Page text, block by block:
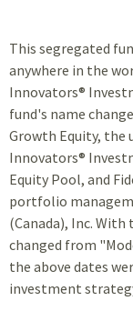
This segregated
anywhere in the
Innovators®
fund's name
Growth Equity, the
Innovators®
Equity Pool, and
portfolio
(Canada), Inc.
changed from
the above dates
investment